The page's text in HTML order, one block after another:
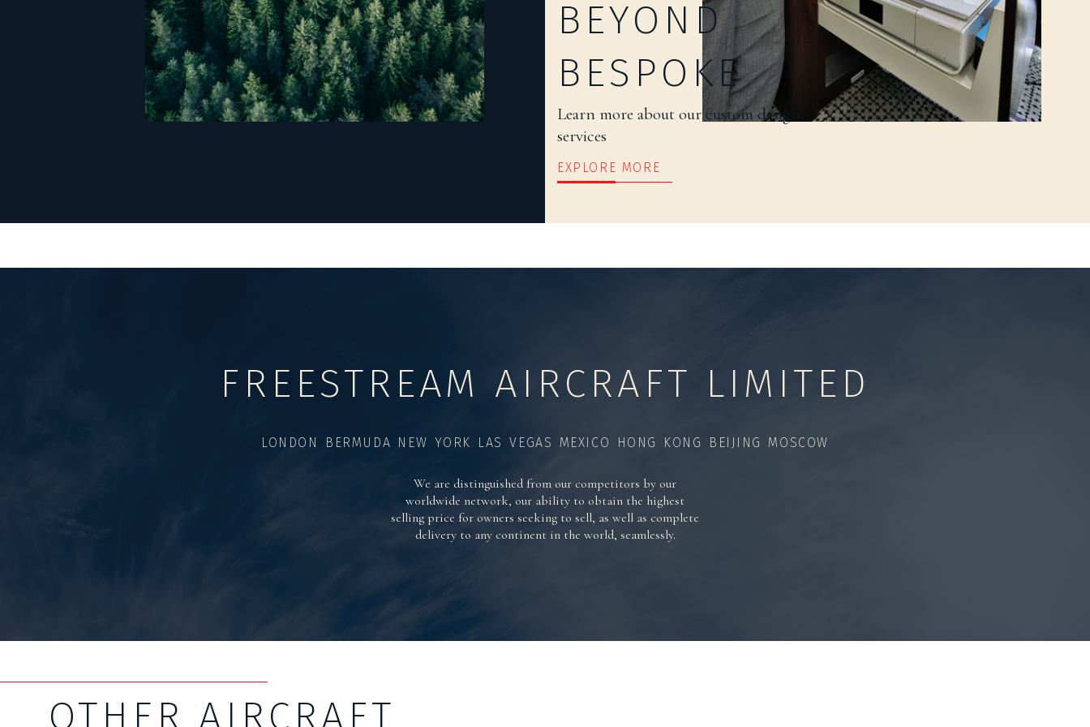
BEYOND
BESPOKE
Learn more about our custom design
services
EXPLORE MORE
FREESTREAM AIRCRAFT LIMITED
LONDON BERMUDA NEW YORK LAS VEGAS MEXICO HONG KONG BEIJING MOSCOW
We are distinguished from our competitors by our
worldwide network, our ability to obtain the highest
selling price for owners seeking to sell, as well as complete
delivery to any continent in the world, seamlessly.
OTHER AIRCRAFT